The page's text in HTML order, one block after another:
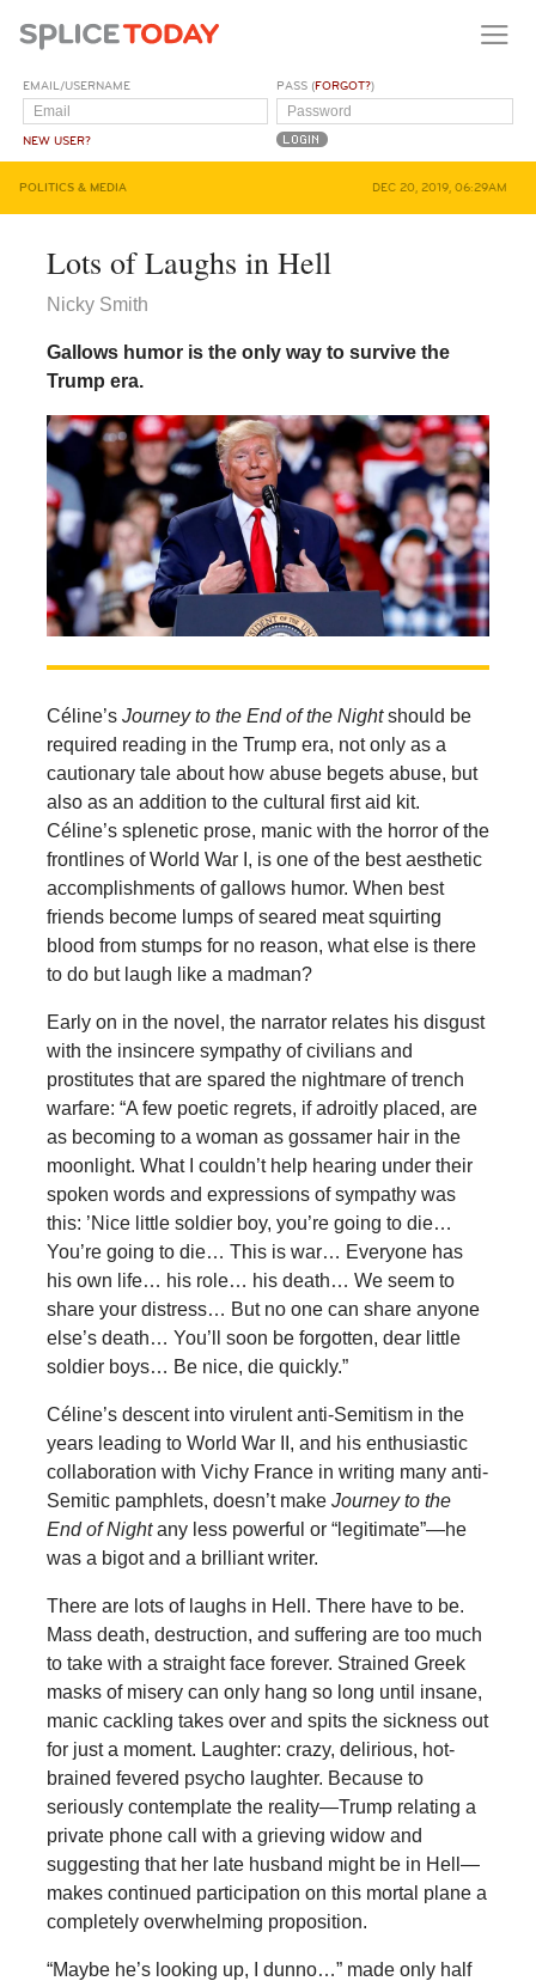
EMAIL/USERNAME
NEW USER?
PASS (FORGOT?)
POLITICS & MEDIA DEC 20, 2019, 06:29AM
Lots of Laughs in Hell
Nicky Smith
Gallows humor is the only way to survive the
Trump era.
Céline’s Journey to the End of the Nightshould be
required reading in the Trump era, not only as a
cautionary tale about how abuse begets abuse, but
also as an addition to the cultural first aid kit.
Céline’s splenetic prose, manic with the horror of the
frontlines of World War I, is one of the best aesthetic
accomplishments of gallows humor. When best
friends become lumps of seared meat squirting
blood from stumps for no reason, what else is there
to do but laugh like a madman?
Early on in the novel, the narrator relates his disgust
with the insincere sympathy of civilians and
prostitutes that are spared the nightmare of trench
warfare: “A few poetic regrets, if adroitly placed, are
as becoming to a woman as gossamer hair in the
moonlight. What I couldn’t help hearing under their
spoken words and expressions of sympathy was
this: ’Nice little soldier boy, you’re going to die…
You’re going to die… This is war… Everyone has
his own life… his role… his death… We seem to
share your distress… But no one can share anyone
else’s death… You’ll soon be forgotten, dear little
soldier boys… Be nice, die quickly.”
Céline’s descent into virulent anti-Semitism in the
years leading to World War II, and his enthusiastic
collaboration with Vichy France in writing many anti-
Semitic pamphlets, doesn’t make Journey to the
End of Nightany less powerful or “legitimate”—he
was a bigot and a brilliant writer.
There are lots of laughs in Hell. There have to be.
Mass death, destruction, and suffering are too much
to take with a straight face forever. Strained Greek
masks of misery can only hang so long until insane,
manic cackling takes over and spits the sickness out
for just a moment. Laughter: crazy, delirious, hot-
brained fevered psycho laughter. Because to
seriously contemplate the reality—Trump relating a
private phone call with a grieving widow and
suggesting that her late husband might be in Hell—
makes continued participation on this mortal plane a
completely overwhelming proposition.
“Maybe he’s looking up, I dunno…” made only half